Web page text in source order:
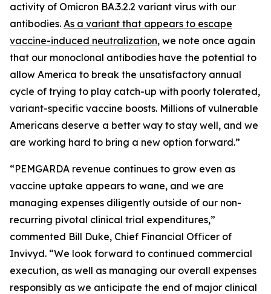
activity of Omicron BA.3.2.2 variant virus with our
antibodies. As a variant that appears to escape
vaccine-induced neutralization, we note once again
that our monoclonal antibodies have the potential to
allow America to break the unsatisfactory annual
cycle of trying to play catch-up with poorly tolerated,
variant-specific vaccine boosts. Millions of vulnerable
Americans deserve a better way to stay well, and we
are working hard to bring a new option forward.”
“PEMGARDA revenue continues to grow even as
vaccine uptake appears to wane, and we are
managing expenses diligently outside of our non-
recurring pivotal clinical trial expenditures,”
commented Bill Duke, Chief Financial Officer of
Invivyd. “We look forward to continued commercial
execution, as well as managing our overall expenses
responsibly as we anticipate the end of major clinical